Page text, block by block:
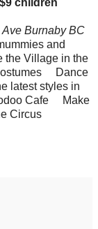
Burnaby BC
and
the Village in the
Dance
latest styles in
Cafe Make
Circus